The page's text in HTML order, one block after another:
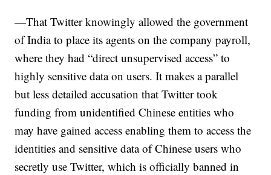
—That Twitter knowingly allowed the government
of India to place its agents on the company payroll,
where they had “direct unsupervised access” to
highly sensitive data on users. It makes a parallel
but less detailed accusation that Twitter took
funding from unidentified Chinese entities who
may have gained access enabling them to access the
identities and sensitive data of Chinese users who
secretly use Twitter, which is officially banned in